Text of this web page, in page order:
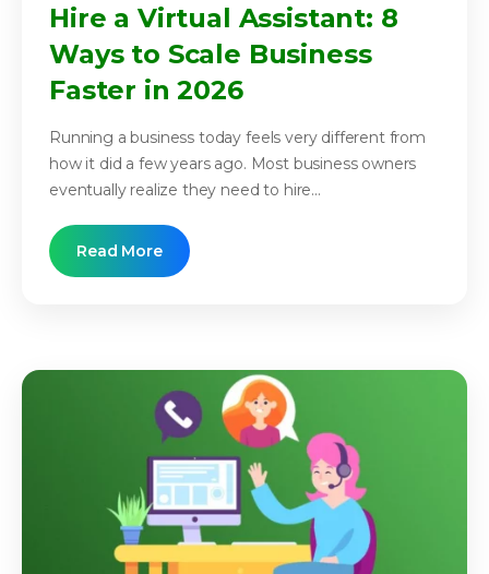
Hire a Virtual Assistant: 8
Ways to Scale Business
Faster in 2026
Running a business today feels very different from
how it did a few years ago. Most business owners
eventually realize they need to hire...
Read More